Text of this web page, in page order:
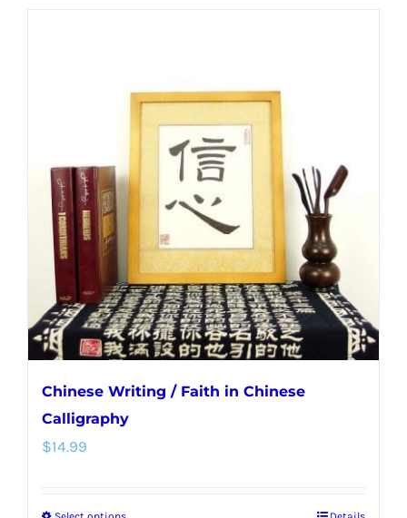
Chinese Writing / Faith in Chinese
Calligraphy
$14.99